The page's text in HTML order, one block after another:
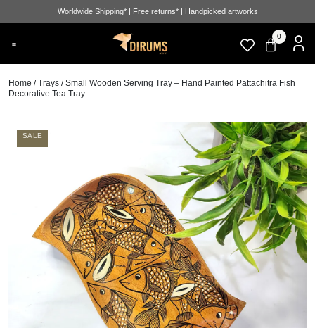
Worldwide Shipping* | Free returns* | Handpicked artworks
0
Home /Trays / Small Wooden Serving Tray – Hand Painted Pattachitra Fish
Decorative Tea Tray
SALE